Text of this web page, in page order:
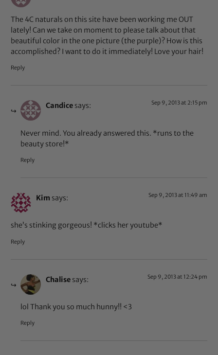
The 4C naturals on this site have been working me OUT
lately! Can we take on moment to please talk about that
beautiful color in the one picture (the purple)? How is this
accomplished? I want to do it immediately! Love your hair!
Reply
Candice says: Sep 9, 2013 at 2:15 pm
Never mind. You already answered this. *runs to the
beauty store!*
Reply
Kim says: Sep 9, 2013 at 11:49 am
she’s stinking gorgeous! *clicks her youtube*
Reply
Chalise says: Sep 9, 2013 at 12:24 pm
lol Thank you so much hunny!! <3
Reply